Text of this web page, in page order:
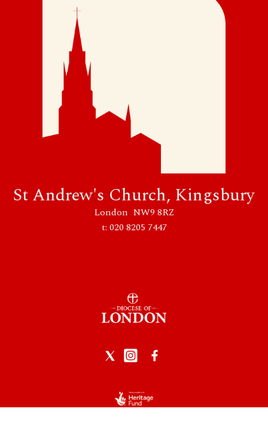
St Andrew's Church, Kingsbury
London NW9 8RZ
t: 020 8205 7447